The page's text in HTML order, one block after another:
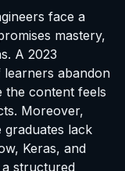
face a
mastery,
A 2023
abandon
the content feels
Moreover,
lack
Keras, and
a structured